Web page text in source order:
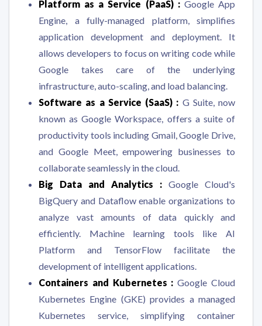
Platform as a Service (PaaS) : Google App
Engine, a fully-managed platform, simplifies
application development and deployment. It
allows developers to focus on writing code while
Google takes care of the underlying
infrastructure, auto-scaling, and load balancing.
Software as a Service (SaaS) : G Suite, now
known as Google Workspace, offers a suite of
productivity tools including Gmail, Google Drive,
and Google Meet, empowering businesses to
collaborate seamlessly in the cloud.
Big Data and Analytics : Google Cloud's
BigQuery and Dataflow enable organizations to
analyze vast amounts of data quickly and
efficiently. Machine learning tools like AI
Platform and TensorFlow facilitate the
development of intelligent applications.
Containers and Kubernetes :Google Cloud
Kubernetes Engine (GKE) provides a managed
Kubernetes service, simplifying container